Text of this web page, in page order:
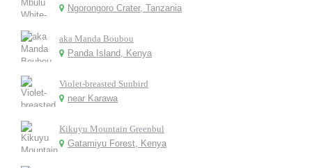
Ngorongoro Crater, Tanzania
aka Manda Boubou
Panda Island, Kenya
Violet-breasted Sunbird
near Karawa
Kikuyu Mountain Greenbul
Gatamiyu Forest, Kenya